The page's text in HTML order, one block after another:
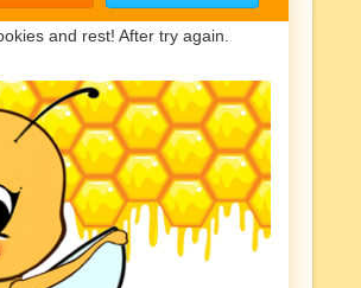
and rest! After try again.